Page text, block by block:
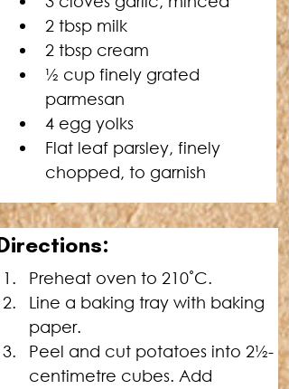
2 tbsp milk
2 tbsp cream
½ cup finely grated
parmesan
4 egg yolks
Flat leaf parsley, finely
chopped, to garnish
Preheat oven to 210˚C.
Line a baking tray with baking
paper.
Peel and cut potatoes into 2½-
centimetre cubes. Add